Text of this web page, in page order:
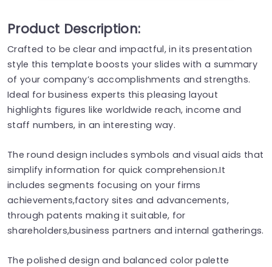
Product Description:
Crafted to be clear and impactful, in its presentation
style this template boosts your slides with a summary
of your company’s accomplishments and strengths.
Ideal for business experts this pleasing layout
highlights figures like worldwide reach, income and
staff numbers, in an interesting way.
The round design includes symbols and visual aids that
simplify information for quick comprehension.It
includes segments focusing on your firms
achievements,factory sites and advancements,
through patents making it suitable, for
shareholders,business partners and internal gatherings.
The polished design and balanced color palette